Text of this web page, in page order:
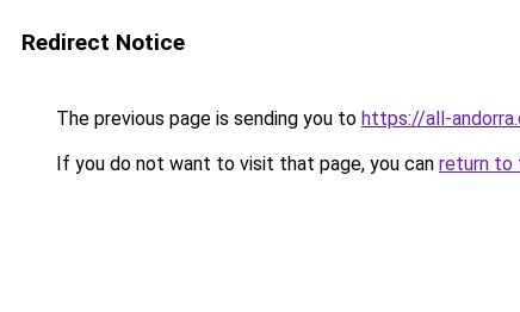
Redirect Notice
The previous page is sending you to https://all-
If you do not want to visit that page, you can return to